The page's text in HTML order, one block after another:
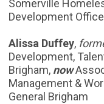
Somerville
Development
Alissa Duffey,
Development,
Brigham, now
Management &
General Brigham